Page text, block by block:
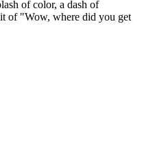
of color, a dash of
of "Wow, where did you get